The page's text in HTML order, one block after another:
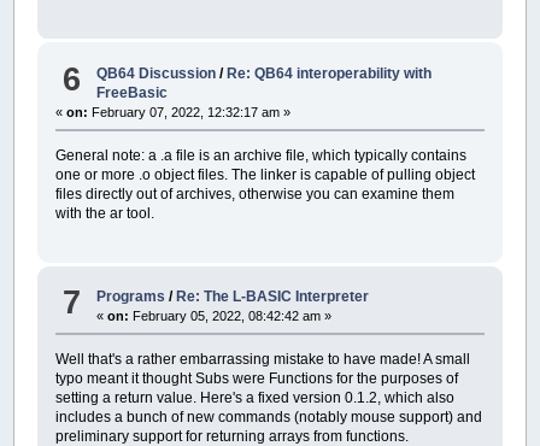
6 QB64 Discussion /Re: QB64 interoperability with
FreeBasic
«on: February 07, 2022, 12:32:17 am »
General note: a .a file is an archive file, which typically contains
one or more .o object files. The linker is capable of pulling object
files directly out of archives, otherwise you can examine them
with the ar tool.
7 Programs / Re: The L-BASIC Interpreter
«on: February 05, 2022, 08:42:42 am »
Well that's a rather embarrassing mistake to have made! A small
typo meant it thought Subs were Functions for the purposes of
setting a return value. Here's a fixed version 0.1.2, which also
includes a bunch of new commands (notably mouse support) and
preliminary support for returning arrays from functions.